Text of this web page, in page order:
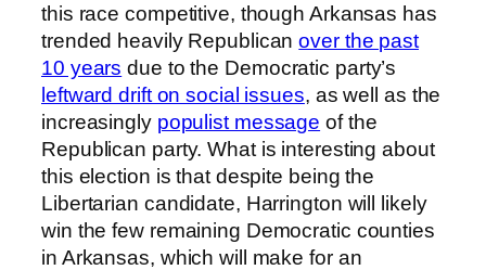
this race competitive, though Arkansas has
trended heavily Republicanover the past
10 years due to the Democratic party’s
leftward drift on social issues, as well as the
increasingly populist message of the
Republican party. What is interesting about
this election is that despite being the
Libertarian candidate, Harrington will likely
win the few remaining Democratic counties
in Arkansas, which will make for an